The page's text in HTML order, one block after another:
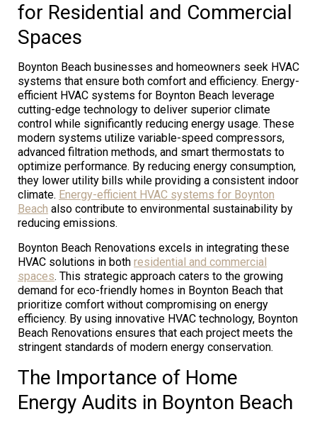
for Residential and Commercial
Spaces
Boynton Beach businesses and homeowners seek HVAC
systems that ensure both comfort and efficiency. Energy-
efficient HVAC systems for Boynton Beach leverage
cutting-edge technology to deliver superior climate
control while significantly reducing energy usage. These
modern systems utilize variable-speed compressors,
advanced filtration methods, and smart thermostats to
optimize performance. By reducing energy consumption,
they lower utility bills while providing a consistent indoor
climate. Energy-efficient HVAC systems for Boynton
Beach also contribute to environmental sustainability by
reducing emissions.
Boynton Beach Renovations excels in integrating these
HVAC solutions in both residential and commercial
spaces. This strategic approach caters to the growing
demand for eco-friendly homes in Boynton Beach that
prioritize comfort without compromising on energy
efficiency. By using innovative HVAC technology, Boynton
Beach Renovations ensures that each project meets the
stringent standards of modern energy conservation.
The Importance of Home
Energy Audits in Boynton Beach